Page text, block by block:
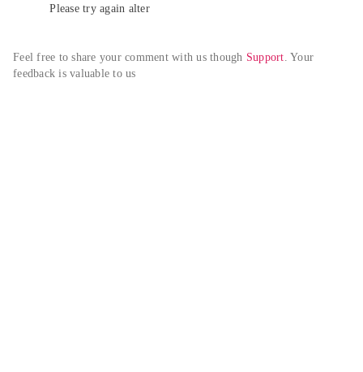
Please try again alter
Feel free to share your comment with us though Support. Your
feedback is valuable to us